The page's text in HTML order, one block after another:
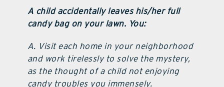
A child accidentally leaves his/her full
candy bag on your lawn. You:
A. Visit each home in your neighborhood
and work tirelessly to solve the mystery,
as the thought of a child not enjoying
candy troubles you immensely.